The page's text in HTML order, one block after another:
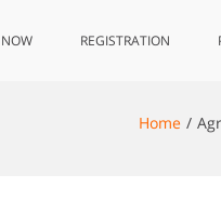
REGISTRATION
Home